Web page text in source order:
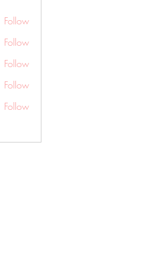
Follow
Follow
Follow
Follow
Follow